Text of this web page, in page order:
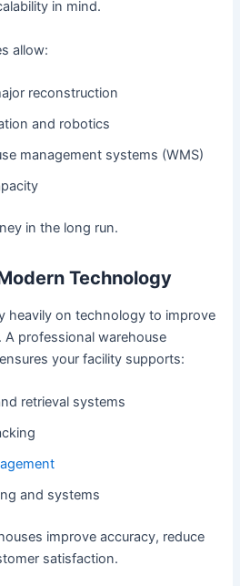
in mind.
allow:
reconstruction
and robotics
management systems (WMS)
in the long run.
Technology
heavily on technology to improve
professional warehouse
your facility supports:
retrieval systems
and systems
improve accuracy, reduce
satisfaction.